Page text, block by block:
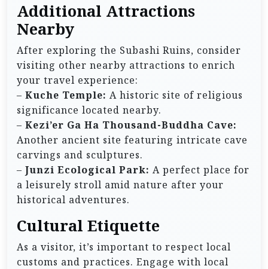
Additional Attractions
Nearby
After exploring the Subashi Ruins, consider
visiting other nearby attractions to enrich
your travel experience:
– Kuche Temple: A historic site of religious
significance located nearby.
– Kezi’er Ga Ha Thousand-Buddha Cave:
Another ancient site featuring intricate cave
carvings and sculptures.
– Junzi Ecological Park: A perfect place for
a leisurely stroll amid nature after your
historical adventures.
Cultural Etiquette
As a visitor, it’s important to respect local
customs and practices. Engage with local